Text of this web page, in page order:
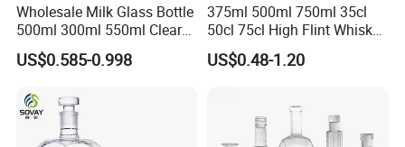
Wholesale Milk Glass Bottle
500ml 300ml 550ml Clear
Round Empty Rum Spirit
Gin Vodka Glassware Liquor
Glass Tumbler Lid
US$0.585-0.998
375ml 500ml 750ml 35cl
50cl 75cl High Flint Whisky
Brandy Xo Vodka Teliqula
Spirit Liquor Rum Wine
Bottle for Cork Cap Screw
US$0.48-1.20